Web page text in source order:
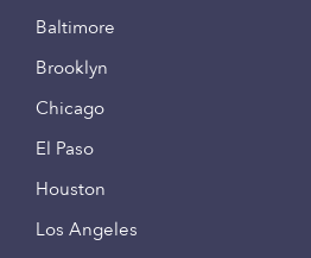
Baltimore
Brooklyn
Chicago
El Paso
Houston
Los Angeles